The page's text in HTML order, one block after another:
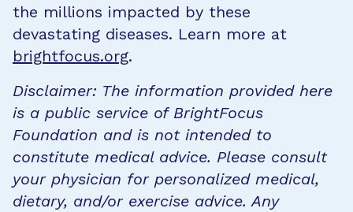
the millions impacted by these
devastating diseases. Learn more at
brightfocus.org.
Disclaimer: The information provided here
is a public service of BrightFocus
Foundation and is not intended to
constitute medical advice. Please consult
your physician for personalized medical,
dietary, and/or exercise advice. Any